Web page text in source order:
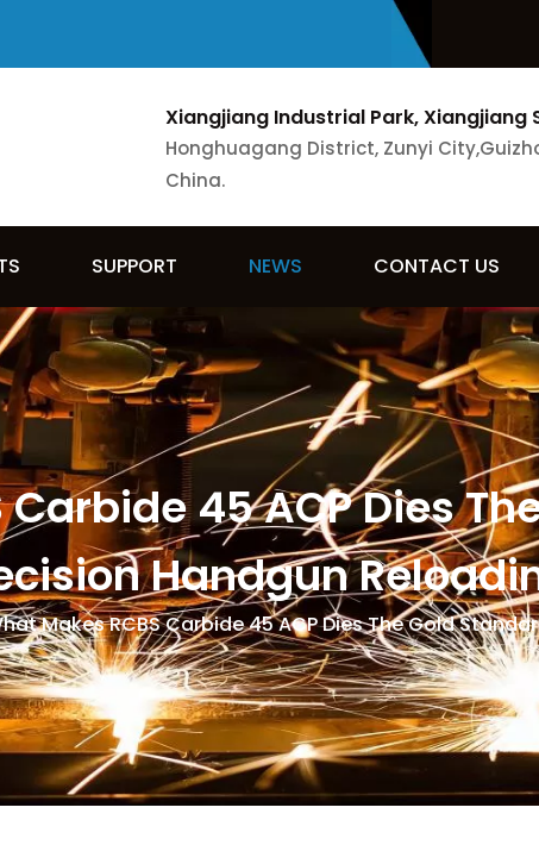
Xiangjiang Industrial Park, Xiangjiang
Honghuagang District, Zunyi
China.
SUPPORT NEWS CONTACT US
Carbide 45 ACP Dies
Handgun
Makes RCBS Carbide 45 ACP Dies The Gold